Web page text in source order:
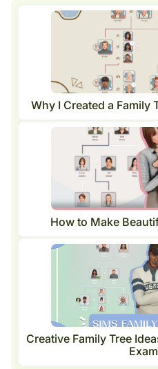
Why I Created a Family
How to Make
Creative Family Tree